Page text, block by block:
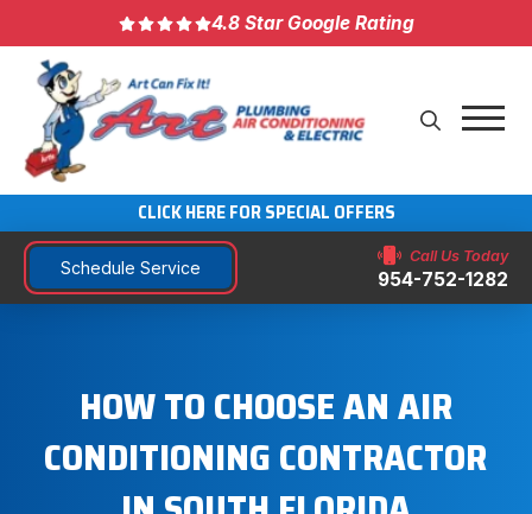
4.8 Star Google Rating
CLICK HERE FOR SPECIAL OFFERS
Schedule Service
Call Us Today
954-752-1282
HOW TO CHOOSE AN AIR
CONDITIONING CONTRACTOR